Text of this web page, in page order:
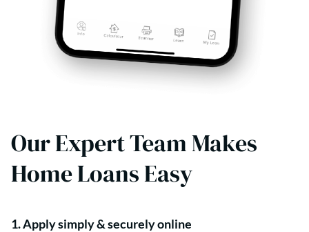
Our Expert Team Makes
Home Loans Easy
1. Apply simply & securely online